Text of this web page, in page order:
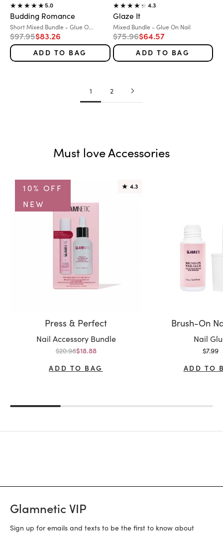
5.0
Budding Romance
Variant:
Short Mixed Bundle - Glue O...
Regular price
$97.95Sale price
$83.26
ADD TO BAG
4.3
Glaze It
Variant:
Mixed Bundle - Glue On Nail
Regular price
$75.96Sale price
$64.57
ADD TO BAG
1 2
Must love Accessories
10% OFF
NEW
★ 4.3
Press & Perfect
Variant:
Nail Accessory Bundle
Regular price
$20.98Sale price
$18.88
ADD TO BAG
Brush-On
Variant:
Nail
Sale
$7.99
ADD TO
Glamnetic VIP
Sign up for emails and texts to be the first to know about